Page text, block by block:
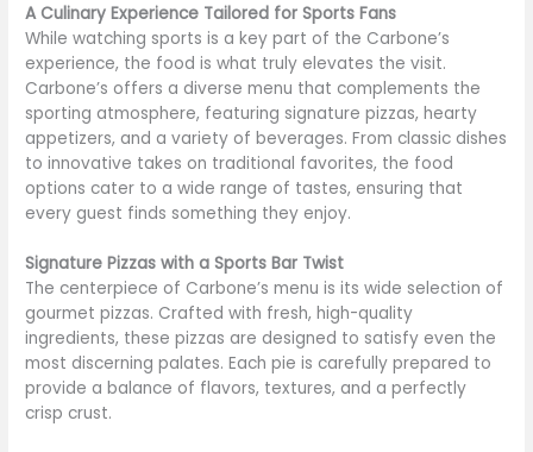
A Culinary Experience Tailored for Sports Fans
While watching sports is a key part of the Carbone’s
experience, the food is what truly elevates the visit.
Carbone’s offers a diverse menu that complements the
sporting atmosphere, featuring signature pizzas, hearty
appetizers, and a variety of beverages. From classic dishes
to innovative takes on traditional favorites, the food
options cater to a wide range of tastes, ensuring that
every guest finds something they enjoy.
Signature Pizzas with a Sports Bar Twist
The centerpiece of Carbone’s menu is its wide selection of
gourmet pizzas. Crafted with fresh, high-quality
ingredients, these pizzas are designed to satisfy even the
most discerning palates. Each pie is carefully prepared to
provide a balance of flavors, textures, and a perfectly
crisp crust.